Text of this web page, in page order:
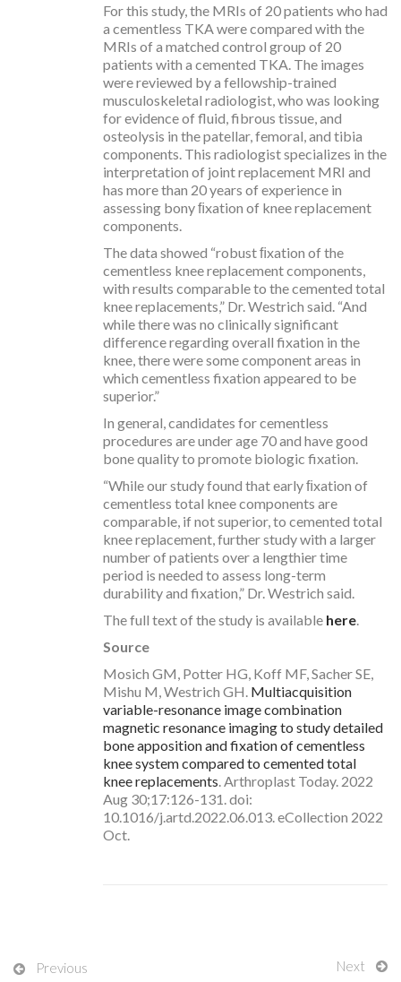
For this study, the MRIs of 20 patients who had
a cementless TKA were compared with the
MRIs of a matched control group of 20
patients with a cemented TKA. The images
were reviewed by a fellowship-trained
musculoskeletal radiologist, who was looking
for evidence of fluid, fibrous tissue, and
osteolysis in the patellar, femoral, and tibia
components. This radiologist specializes in the
interpretation of joint replacement MRI and
has more than 20 years of experience in
assessing bony ﬁxation of knee replacement
components.
The data showed “robust ﬁxation of the
cementless knee replacement components,
with results comparable to the cemented total
knee replacements,” Dr. Westrich said. “And
while there was no clinically significant
difference regarding overall fixation in the
knee, there were some component areas in
which cementless fixation appeared to be
superior.”
In general, candidates for cementless
procedures are under age 70 and have good
bone quality to promote biologic fixation.
“While our study found that early ﬁxation of
cementless total knee components are
comparable, if not superior, to cemented total
knee replacement, further study with a larger
number of patients over a lengthier time
period is needed to assess long-term
durability and fixation,” Dr. Westrich said.
The full text of the study is available here
Source
Mosich GM, Potter HG, Koff MF, Sacher SE,
Mishu M, Westrich GH. Multiacquisition
variable-resonance image combination
magnetic resonance imaging to study detailed
bone apposition and fixation of cementless
knee system compared to cemented total
knee replacements . Arthroplast Today. 2022
Aug 30;17:126-131. doi:
10.1016/j.artd.2022.06.013. eCollection 2022
Oct.
Previous Next